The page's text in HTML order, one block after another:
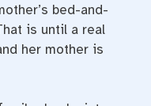
bed-and-
is until a real
her mother is